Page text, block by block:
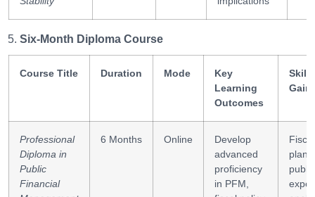
Six-Month Diploma Course
Course Title Duration Mode
Key
Learning
Outcomes
Skills
Professional
Diploma in
Public
Financial
6 Months Online
Develop
advanced
proficiency
in PFM,
Fiscal
public